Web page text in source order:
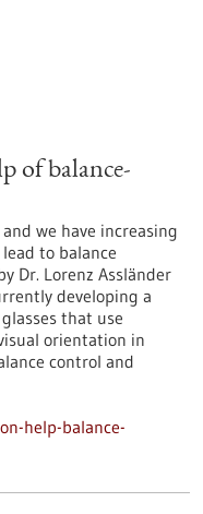
of balance-
we have increasing
to balance
Dr. Lorenz Assländer
developing a
that use
orientation in
control and
help-balance-